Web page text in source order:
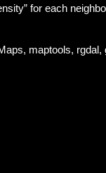
for each
maptools,